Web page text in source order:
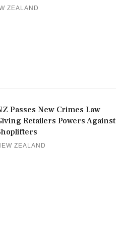
ZEALAND
Passes New Crimes Law
Retailers Powers Against
ZEALAND